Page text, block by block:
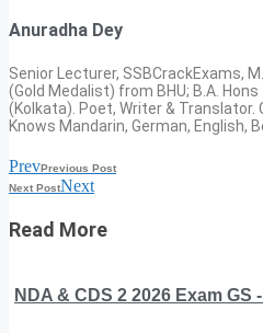
Anuradha Dey
Senior Lecturer, SSBCrackExams,
(Gold Medalist) from BHU; B.A.
(Kolkata). Poet, Writer & Translator.
Knows Mandarin, German, English,
PrevPrevious Post
Next PostNext
Read More
NDA & CDS 2 2026 Exam GS